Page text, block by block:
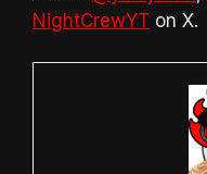
NightCrewYT on X.